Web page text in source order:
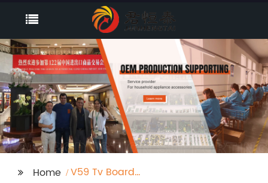
Home
V59 Tv Board